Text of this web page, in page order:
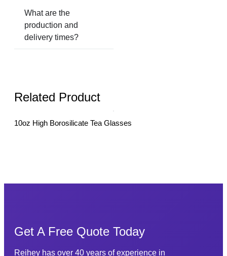
What are the
production and
delivery times?
Related Product
10oz High Borosilicate Tea Glasses
Get A Free Quote Today
Reihey has over 40 years of experience in